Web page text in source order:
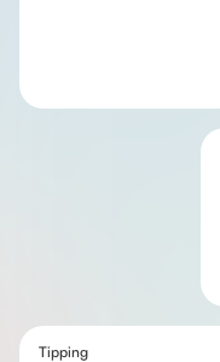
Tipping